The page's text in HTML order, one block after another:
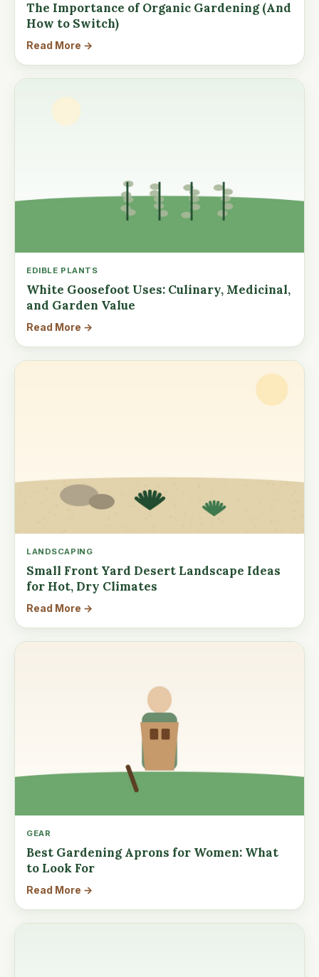
The Importance of Organic Gardening (And
How to Switch)
Read More →
EDIBLE PLANTS
White Goosefoot Uses: Culinary, Medicinal,
and Garden Value
Read More →
LANDSCAPING
Small Front Yard Desert Landscape Ideas
for Hot, Dry Climates
Read More →
GEAR
Best Gardening Aprons for Women: What
to Look For
Read More →